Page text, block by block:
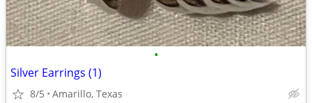
•
Silver Earrings (1)
8/5 Amarillo, Texas